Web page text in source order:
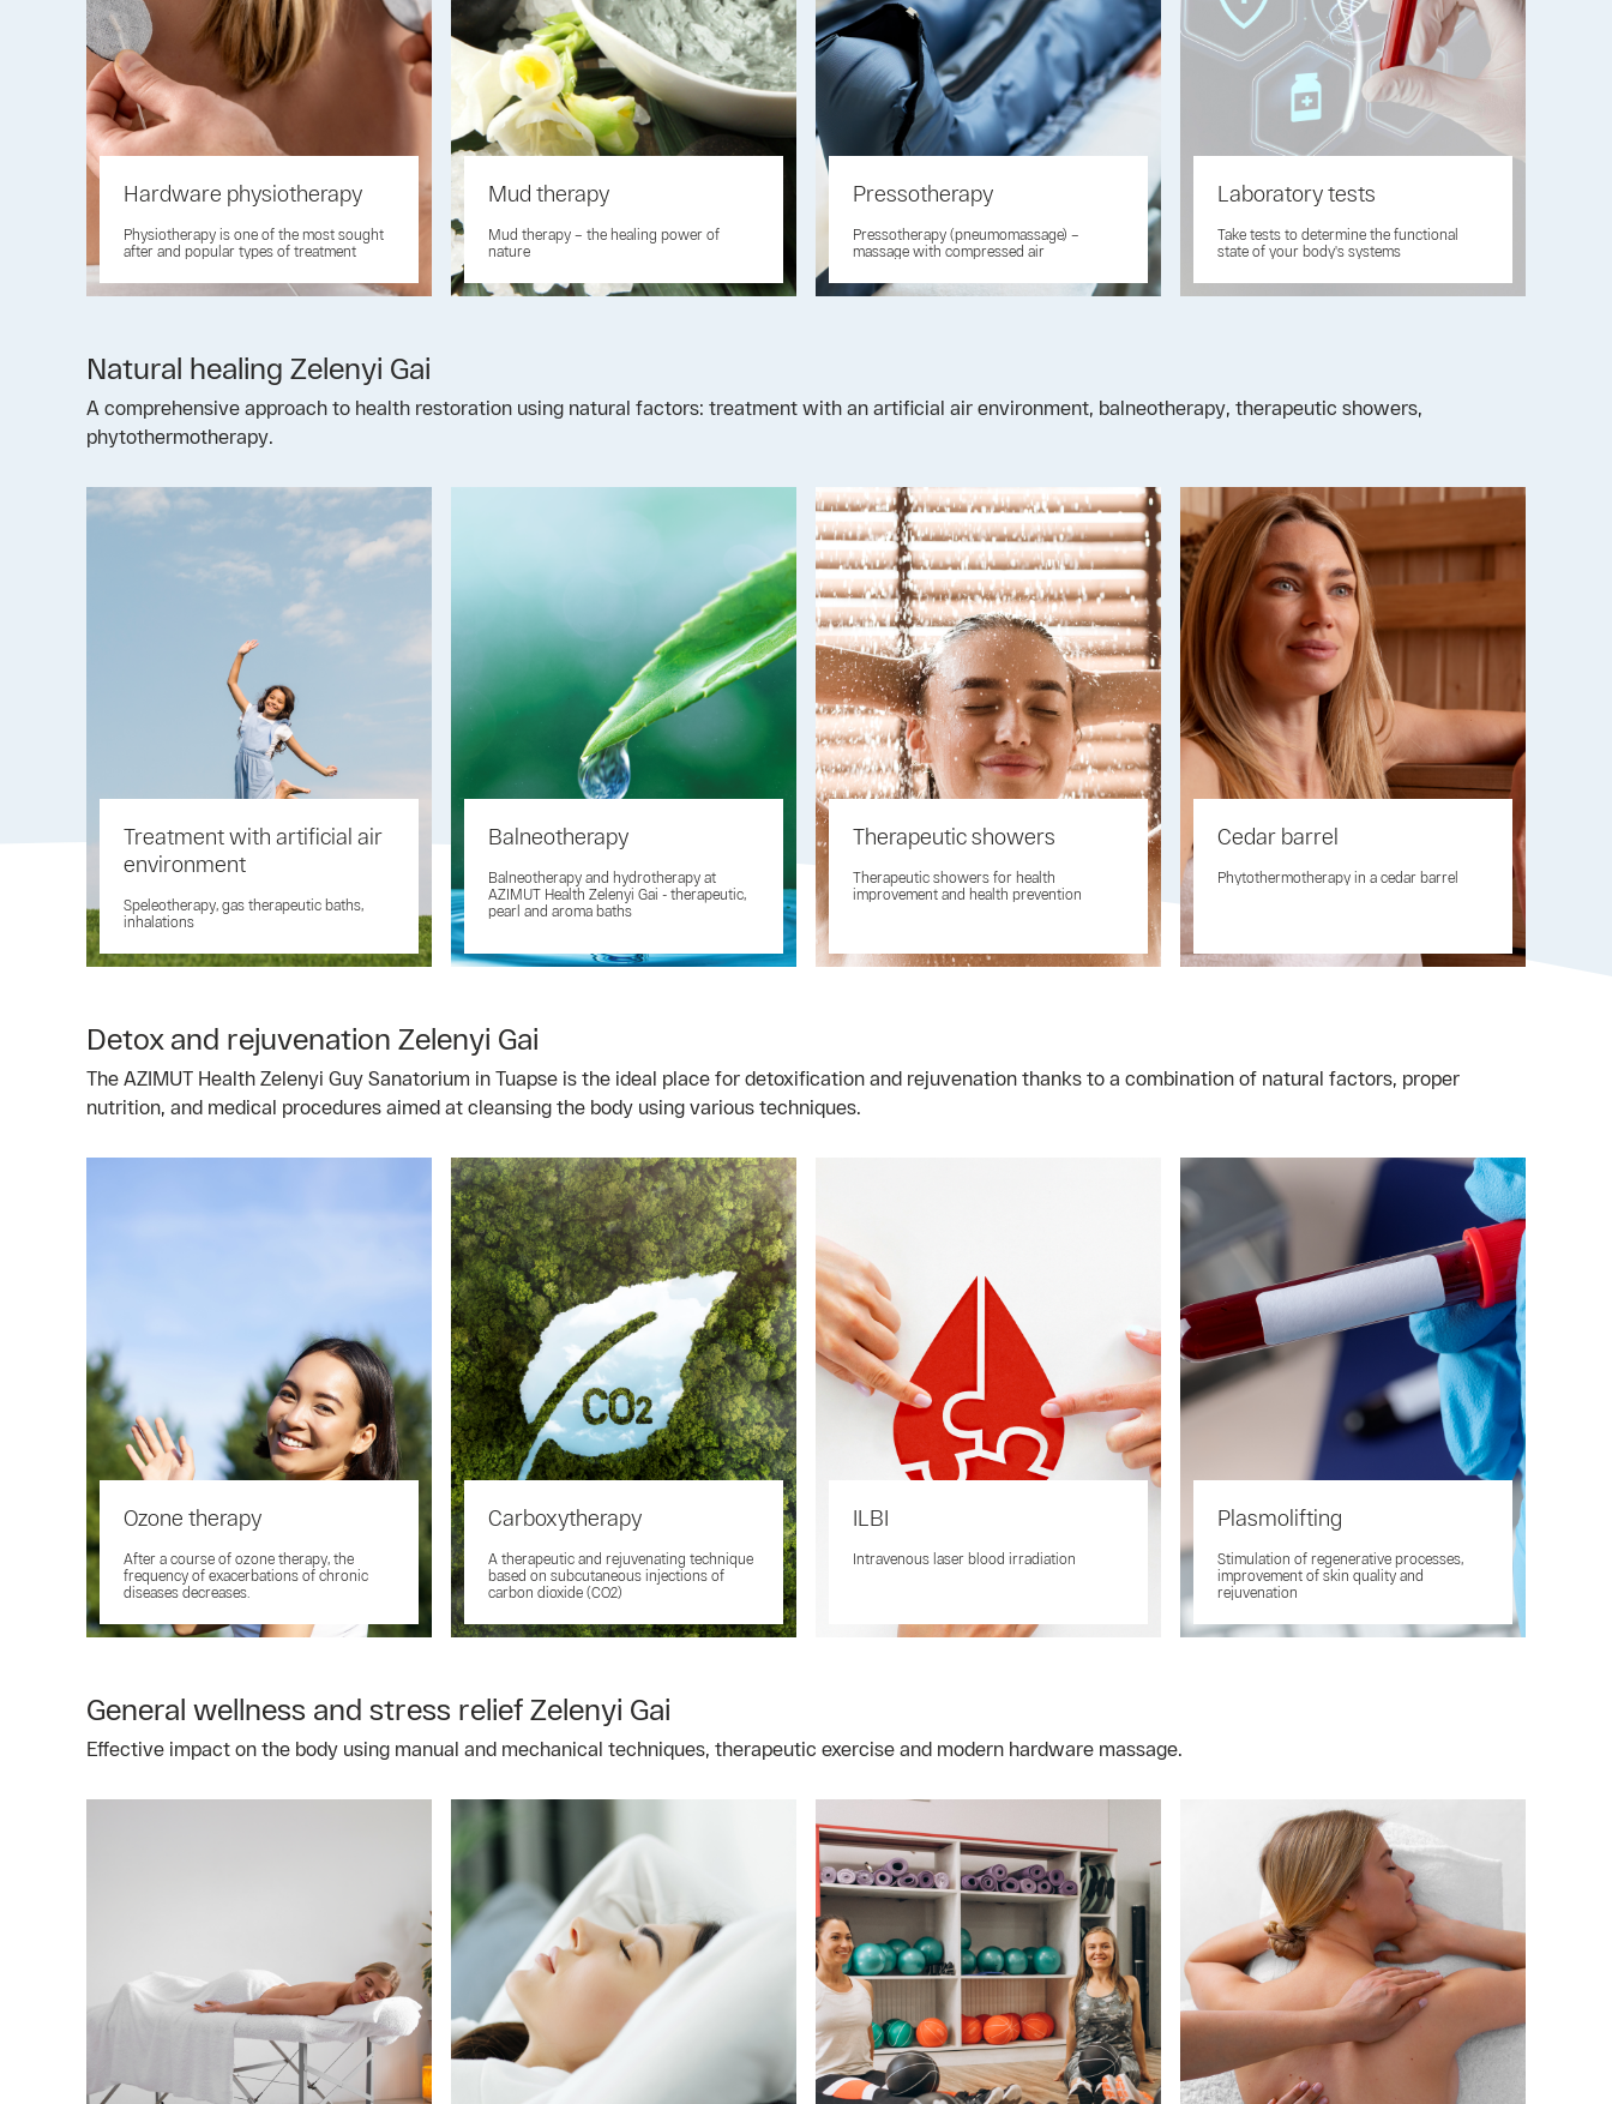
Hardware physiotherapy
Physiotherapy is one of the most sought
after and popular types of treatment
Mud therapy
Mud therapy – the healing power of
nature
Pressotherapy
Pressotherapy (pneumomassage) –
massage with compressed air
Laboratory tests
Take tests to determine the functional
state of your body's systems
Natural healing Zelenyi Gai
A comprehensive approach to health restoration using natural factors: treatment with an artificial air environment, balneotherapy, therapeutic showers,
phytothermotherapy.
Treatment with artificial air
environment
Speleotherapy, gas therapeutic baths,
inhalations
Balneotherapy
Balneotherapy and hydrotherapy at
AZIMUT Health Zelenyi Gai - therapeutic,
pearl and aroma baths
Therapeutic showers
Therapeutic showers for health
improvement and health prevention
Cedar barrel
Phytothermotherapy in a cedar barrel
Detox and rejuvenation Zelenyi Gai
The AZIMUT Health Zelenyi Guy Sanatorium in Tuapse is the ideal place for detoxification and rejuvenation thanks to a combination of natural factors, proper
nutrition, and medical procedures aimed at cleansing the body using various techniques.
Ozone therapy
After a course of ozone therapy, the
frequency of exacerbations of chronic
diseases decreases.
Carboxytherapy
A therapeutic and rejuvenating technique
based on subcutaneous injections of
carbon dioxide (CO2)
ILBI
Intravenous laser blood irradiation
Plasmolifting
Stimulation of regenerative processes,
improvement of skin quality and
rejuvenation
General wellness and stress relief Zelenyi Gai
Effective impact on the body using manual and mechanical techniques, therapeutic exercise and modern hardware massage.